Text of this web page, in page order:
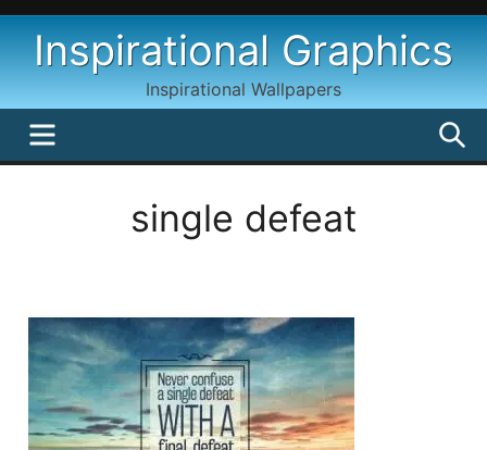
Skip
contentInspirational Graphics
Inspirational Wallpapers
MENU
single defeat